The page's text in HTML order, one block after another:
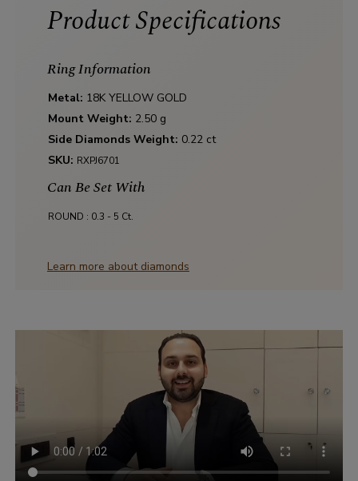
Product Specifications
Ring Information
Metal: 18K YELLOW GOLD
Mount Weight: 2.50 g
Side Diamonds Weight: 0.22 ct
SKU: RXPJ6701
Can Be Set With
ROUND : 0.3 - 5 Ct.
Learn more about diamonds